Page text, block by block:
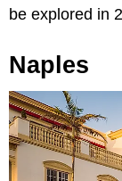
be explored in
Naples